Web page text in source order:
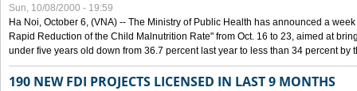
Sun, 10/08/2000 - 19:59
Ha Noi, October 6, (VNA) -- The Ministry of Public Health has announced a
Rapid Reduction of the Child Malnutrition Rate" from Oct. 16 to 23, aimed at
under five years old down from 36.7 percent last year to less than 34 percent by
190 NEW FDI PROJECTS LICENSED IN LAST 9 MONTHS